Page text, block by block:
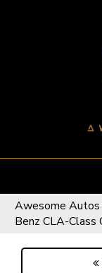
Awesome
Benz CLA-